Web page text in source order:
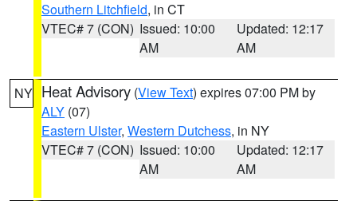
Southern Litchfield, in CT
VTEC# 7 (CON) Issued: 10:00
AM
Updated: 12:17
AM
NY Heat Advisory (View Text) expires 07:00 PM by
ALY (07)
Eastern Ulster, Western Dutchess, in NY
VTEC# 7 (CON) Issued: 10:00
AM
Updated: 12:17
AM